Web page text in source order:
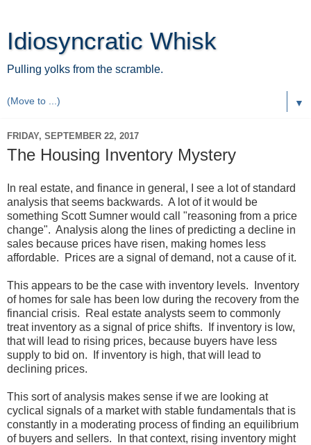
Idiosyncratic Whisk
Pulling yolks from the scramble.
▼
FRIDAY, SEPTEMBER 22, 2017
The Housing Inventory Mystery
In real estate, and finance in general, I see a lot of standard
analysis that seems backwards. A lot of it would be
something Scott Sumner would call "reasoning from a price
change". Analysis along the lines of predicting a decline in
sales because prices have risen, making homes less
affordable. Prices are a signal of demand, not a cause of it.
This appears to be the case with inventory levels. Inventory
of homes for sale has been low during the recovery from the
financial crisis. Real estate analysts seem to commonly
treat inventory as a signal of price shifts. If inventory is low,
that will lead to rising prices, because buyers have less
supply to bid on. If inventory is high, that will lead to
declining prices.
This sort of analysis makes sense if we are looking at
cyclical signals of a market with stable fundamentals that is
constantly in a moderating process of finding an equilibrium
of buyers and sellers. In that context, rising inventory might